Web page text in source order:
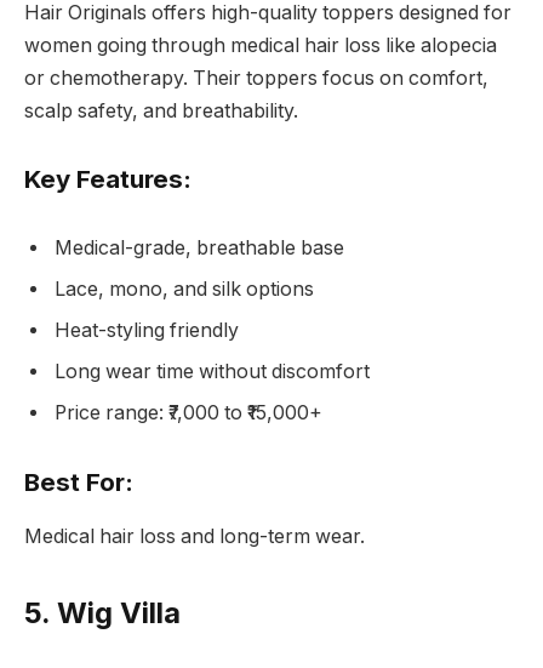
Hair Originals offers high-quality toppers designed for
women going through medical hair loss like alopecia
or chemotherapy. Their toppers focus on comfort,
scalp safety, and breathability.
Key Features:
Medical-grade, breathable base
Lace, mono, and silk options
Heat-styling friendly
Long wear time without discomfort
Price range: ₹7,000 to ₹15,000+
Best For:
Medical hair loss and long-term wear.
5. Wig Villa